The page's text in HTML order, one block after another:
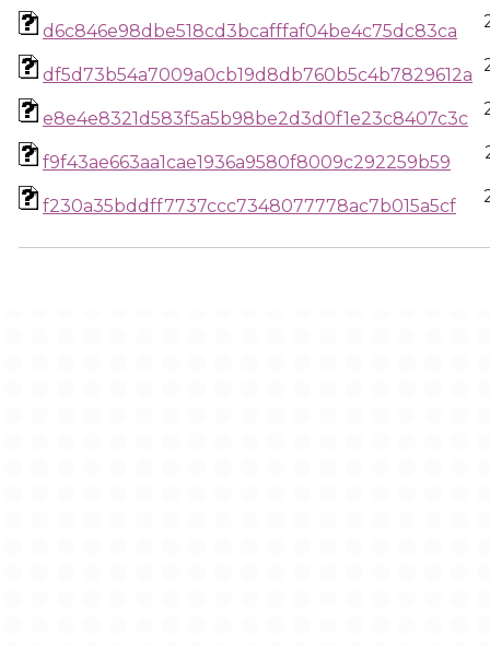
d6c846e98dbe518cd3bcafffaf04be4c75dc83ca
df5d73b54a7009a0cb19d8db760b5c4b7829612a
e8e4e8321d583f5a5b98be2d3d0f1e23c8407c3c
f9f43ae663aa1cae1936a9580f8009c292259b59
f230a35bddff7737ccc7348077778ac7b015a5cf